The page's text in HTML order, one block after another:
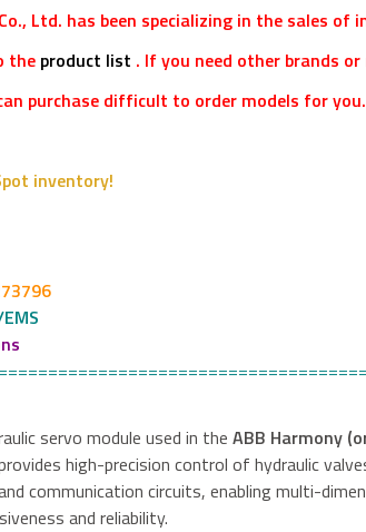
Ltd. has been specializing in the sales
the product list . If you need other brands
purchase difficult to order models for
inventory!
servo module used in theABB Harmony
high-precision control of hydraulic
communication circuits, enabling multi-
and reliability.